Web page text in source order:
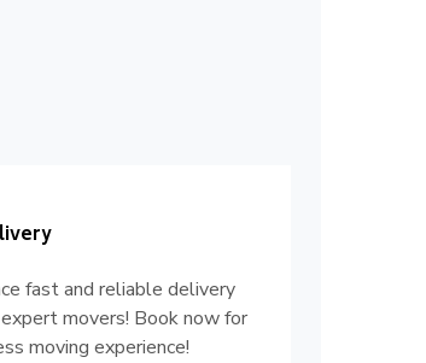
fast and reliable delivery
movers! Book now for
moving experience!